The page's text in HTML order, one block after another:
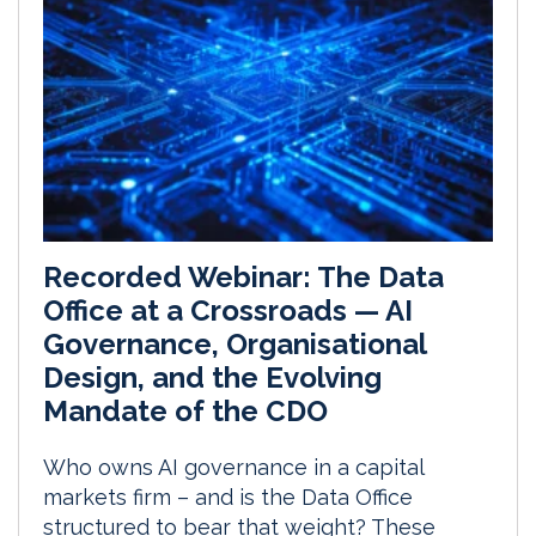
Recorded Webinar: The Data
Office at a Crossroads — AI
Governance, Organisational
Design, and the Evolving
Mandate of the CDO
Who owns AI governance in a capital
markets firm – and is the Data Office
structured to bear that weight? These